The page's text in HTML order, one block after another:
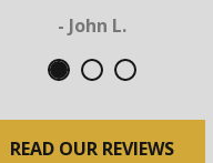
- John L.
READ OUR REVIEWS